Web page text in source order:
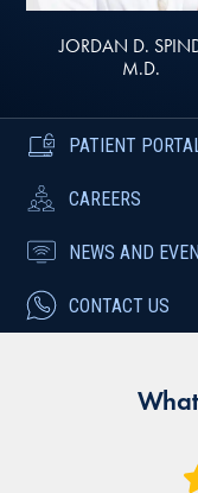
JORDAN D.
M.D.
PATIENT
CAREERS
NEWS AND
CONTACT US